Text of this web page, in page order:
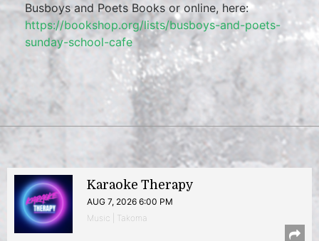
Busboys and Poets Books or online, here:
https://bookshop.org/lists/busboys-and-poets-
sunday-school-cafe
Karaoke Therapy
AUG 7, 2026 6:00 PM
Music | Takoma